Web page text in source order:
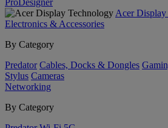
ProDesigner
Acer
Electronics & Accessories
By Category
Predator Cables, Docks & Dongles
Stylus Cameras
Networking
By Category